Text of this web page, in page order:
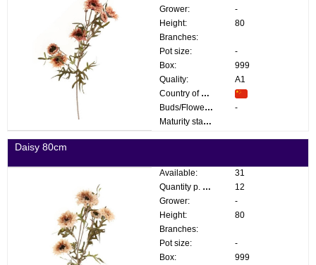
Grower:
-
Height:
80
Branches:
Pot size:
-
Box:
999
Quality:
A1
Country of origin:
Buds/Flowers:
-
Maturity stage:
Daisy 80cm
Available:
31
Quantity p. box:
12
Grower:
-
Height:
80
Branches:
Pot size:
-
Box:
999